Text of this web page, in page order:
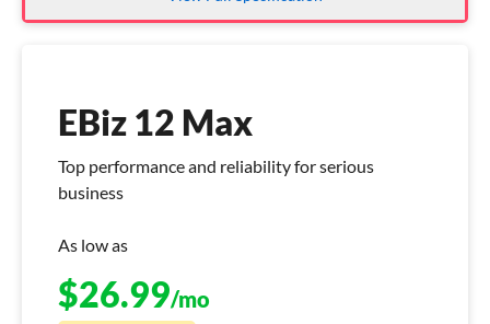
EBiz 12 Max
Top performance and reliability for serious
business
As low as
$26.99/mo